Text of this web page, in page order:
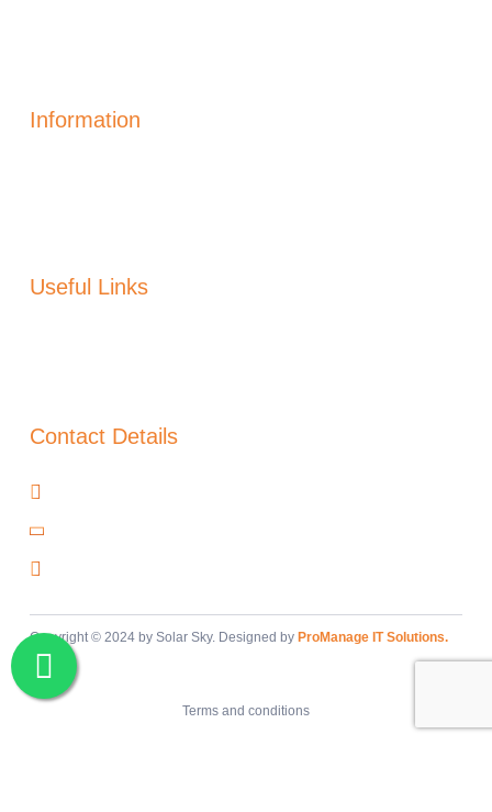
Information
Useful Links
Contact Details
+34 966 97 48 00
Copyright © 2024 by Solar Sky. Designed by ProManage IT Solutions.
Terms and conditions